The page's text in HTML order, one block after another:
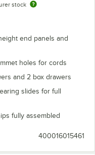
stock
end panels and
holes for cords
and 2 box drawers
slides for full
fully assembled
400016015461